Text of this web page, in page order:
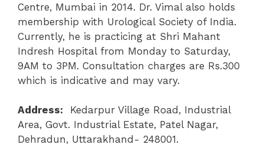
Centre, Mumbai in 2014. Dr. Vimal also holds
membership with Urological Society of India.
Currently, he is practicing at Shri Mahant
Indresh Hospital from Monday to Saturday,
9AM to 3PM. Consultation charges are Rs.300
which is indicative and may vary.
Address: Kedarpur Village Road, Industrial
Area, Govt. Industrial Estate, Patel Nagar,
Dehradun, Uttarakhand- 248001.